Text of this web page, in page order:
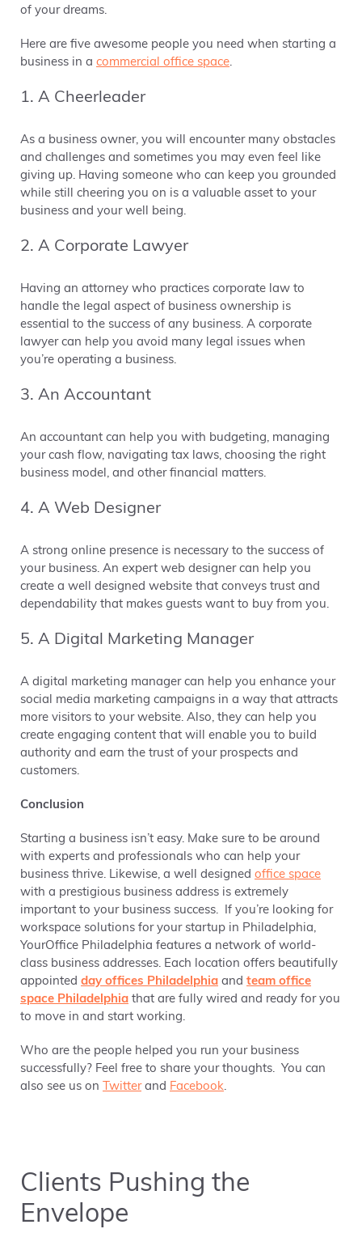
of your dreams.
Here are five awesome people you need when starting a
business in a commercial office space.
1. A Cheerleader
As a business owner, you will encounter many obstacles
and challenges and sometimes you may even feel like
giving up. Having someone who can keep you grounded
while still cheering you on is a valuable asset to your
business and your well being.
2. A Corporate Lawyer
Having an attorney who practices corporate law to
handle the legal aspect of business ownership is
essential to the success of any business. A corporate
lawyer can help you avoid many legal issues when
you’re operating a business.
3. An Accountant
An accountant can help you with budgeting, managing
your cash flow, navigating tax laws, choosing the right
business model, and other financial matters.
4. A Web Designer
A strong online presence is necessary to the success of
your business. An expert web designer can help you
create a well designed website that conveys trust and
dependability that makes guests want to buy from you.
5. A Digital Marketing Manager
A digital marketing manager can help you enhance your
social media marketing campaigns in a way that attracts
more visitors to your website. Also, they can help you
create engaging content that will enable you to build
authority and earn the trust of your prospects and
customers.
Conclusion
Starting a business isn’t easy. Make sure to be around
with experts and professionals who can help your
business thrive. Likewise, a well designed office space
with a prestigious business address is extremely
important to your business success. If you’re looking for
workspace solutions for your startup in Philadelphia,
YourOffice Philadelphia features a network of world-
class business addresses. Each location offers beautifully
appointed day offices Philadelphia and team office
space Philadelphia that are fully wired and ready for you
to move in and start working.
Who are the people helped you run your business
successfully? Feel free to share your thoughts. You can
also see us on Twitterand Facebook.
Clients Pushing the
Envelope